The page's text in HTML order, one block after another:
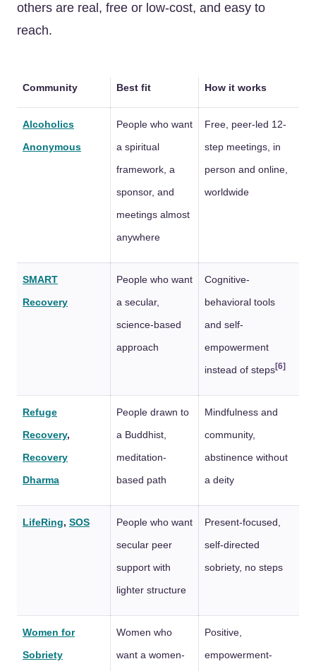
others are real, free or low-cost, and easy to
reach.
Community Best fit How it works
Alcoholics
Anonymous
People who want
a spiritual
framework, a
sponsor, and
meetings almost
anywhere
Free, peer-led 12-
step meetings, in
person and online,
worldwide
SMART
Recovery
People who want
a secular,
science-based
approach
Cognitive-
behavioral tools
and self-
empowerment
instead of steps[6]
Refuge
Recovery,
Recovery
Dharma
People drawn to
a Buddhist,
meditation-
based path
Mindfulness and
community,
abstinence without
a deity
LifeRing, SOS
People who want
secular peer
support with
lighter structure
Present-focused,
self-directed
sobriety, no steps
Women for
Sobriety
Women who
want a women-
Positive,
empowerment-